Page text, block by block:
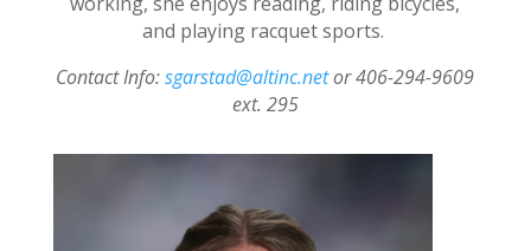
and playing racquet sports.
Contact Info:sgarstad@altinc.netor 406-294-9609
ext. 295